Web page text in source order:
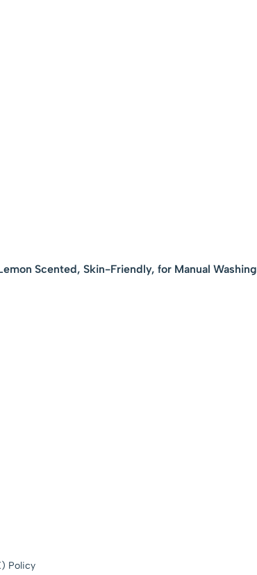
Scented, Skin-Friendly, for Manual Washing
Policy